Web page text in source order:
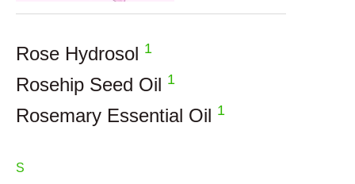
Rose Hydrosol 1
Rosehip Seed Oil 1
Rosemary Essential Oil 1
S